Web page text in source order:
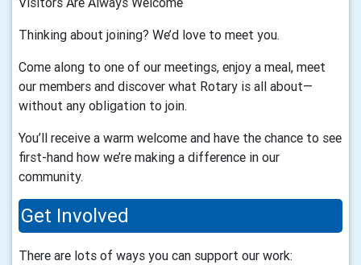
Thinking about joining? We’d love to meet you.
Come along to one of our meetings, enjoy a meal, meet
our members and discover what Rotary is all about—
without any obligation to join.
You’ll receive a warm welcome and have the chance to see
first-hand how we’re making a difference in our
community.
Get Involved
There are lots of ways you can support our work: